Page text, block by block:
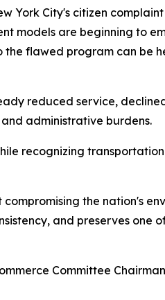
York City's citizen
models are beginning to
flawed program can be
reduced service,
administrative burdens.
recognizing
the nation's
and preserves one
Committee